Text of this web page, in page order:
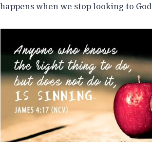
happens when we stop looking to